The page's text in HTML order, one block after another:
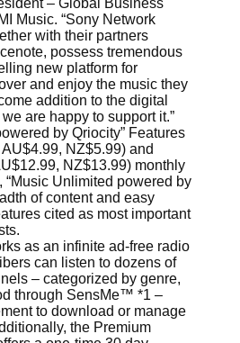
– Global Business
Music. “Sony Network
with their partners
possess tremendous
new platform for
and enjoy the music they
addition to the digital
are happy to support it.”
by Qriocity” Features
NZ$5.99) and
NZ$13.99) monthly
“Music Unlimited powered by
of content and easy
cited as most important
as an infinite ad-free radio
can listen to dozens of
– categorized by genre,
through SensMe™ *1 –
to download or manage
the Premium